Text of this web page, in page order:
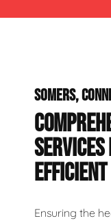
SOMERS,
Ensuring the